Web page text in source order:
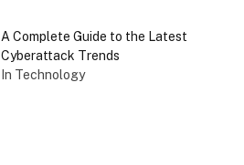
A Complete Guide to the Latest
Cyberattack Trends
In Technology